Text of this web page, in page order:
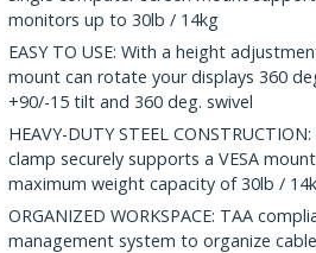
monitors up to 30lb / 14kg
EASY TO USE: With a height
mount can rotate your displays 360
+90/-15 tilt and 360 deg. swivel
HEAVY-DUTY STEEL
clamp securely supports a VESA
maximum weight capacity of 30lb /
ORGANIZED WORKSPACE: TAA
management system to organize